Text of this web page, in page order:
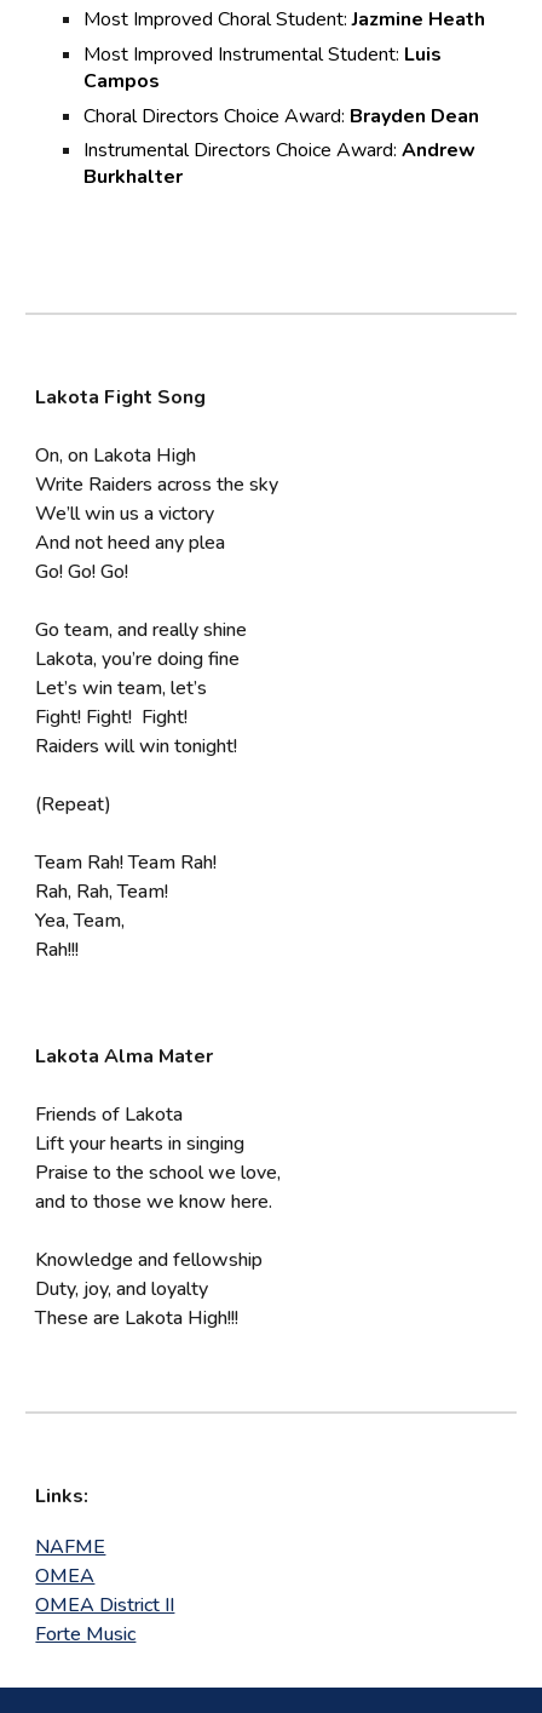
Most Improved Choral Student:Jazmine Heath
Most Improved Instrumental Student: Luis
Campos
Choral Directors Choice Award: Brayden Dean
Instrumental Directors Choice Award:Andrew
Burkhalter
Lakota Fight Song
On, on Lakota High
Write Raiders across the sky
We’ll win us a victory
And not heed any plea
Go! Go! Go!
Go team, and really shine
Lakota, you’re doing fine
Let’s win team, let’s
Fight! Fight! Fight!
Raiders will win tonight!
(Repeat)
Team Rah! Team Rah!
Rah, Rah, Team!
Yea, Team,
Rah!!!
Lakota Alma Mater
Friends of Lakota
Lift your hearts in singing
Praise to the school we love,
and to those we know here.
Knowledge and fellowship
Duty, joy, and loyalty
These are Lakota High!!!
Links:
NAFME
OMEA
OMEA District II
Forte Music